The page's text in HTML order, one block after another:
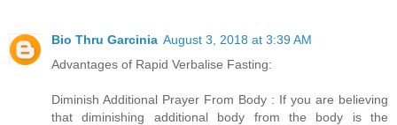
Bio Thru Garcinia August 3, 2018 at 3:39 AM
Advantages of Rapid Verbalise Fasting:
Diminish Additional Prayer From Body : If you are believing
that diminishing additional body from the body is the